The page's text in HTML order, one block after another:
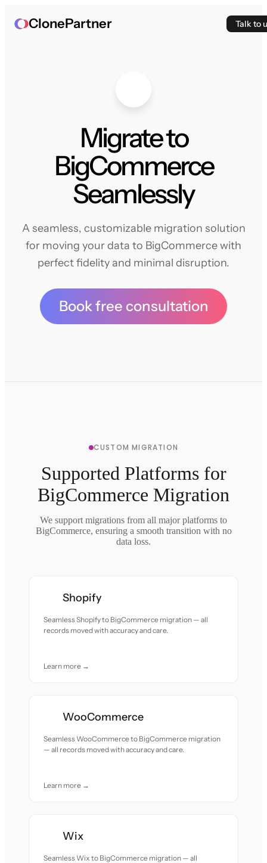
ClonePartner Talk to
Migrate to
BigCommerce
Seamlessly
A seamless, customizable migration solution
for moving your data to BigCommerce with
perfect fidelity and minimal disruption.
Book free consultation
CUSTOM MIGRATION
Supported Platforms for
BigCommerce Migration
We support migrations from all major platforms to
BigCommerce, ensuring a smooth transition with no
data loss.
Shopify
Seamless Shopify to BigCommerce migration — all
records moved with accuracy and care.
Learn more →
WooCommerce
Seamless WooCommerce to BigCommerce migration
— all records moved with accuracy and care.
Learn more →
Wix
Seamless Wix to BigCommerce migration — all